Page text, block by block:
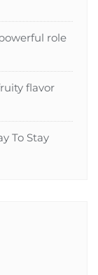
role
flavor
To Stay